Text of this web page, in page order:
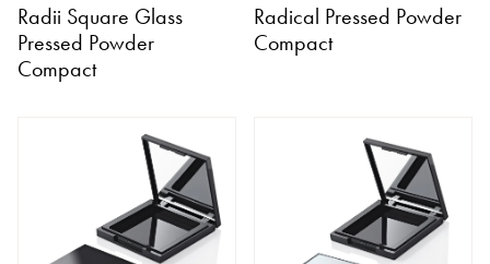
Radii Square Glass
Pressed Powder
Compact
Radical Pressed Powder
Compact